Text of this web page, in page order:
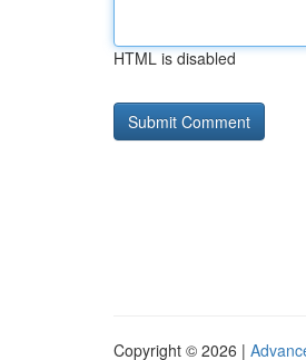
HTML is disabled
Copyright © 2026 |